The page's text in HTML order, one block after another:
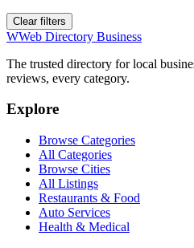
Clear filters
WWeb Directory Business
The trusted directory for local
reviews, every category.
Explore
Browse Categories
All Categories
Browse Cities
All Listings
Restaurants & Food
Auto Services
Health & Medical